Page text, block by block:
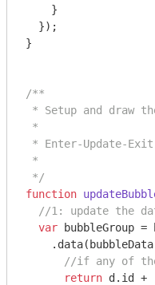
    }
  });
}
/**
* Setup and draw
*
* Enter-Update-
*
*/
function
//1: update the
var bubbleGroup
//if any of
return d.id +